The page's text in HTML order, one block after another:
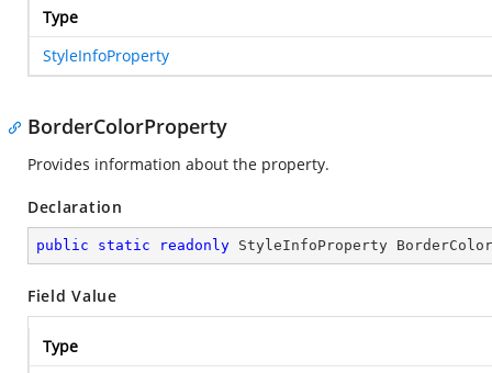
Type
StyleInfoProperty
BorderColorProperty
Provides information about the property.
Declaration
public static readonly StyleInfoProperty
Field Value
Type